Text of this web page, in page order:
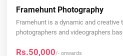
Framehunt Photography
Framehunt is a dynamic and creative
photographers and videographers
Rs.50,000/- onwards